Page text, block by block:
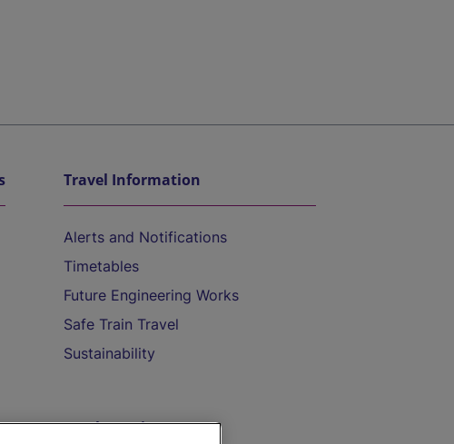
Travel Information
Alerts and Notifications
Timetables
Future Engineering Works
Safe Train Travel
Sustainability
On the Train